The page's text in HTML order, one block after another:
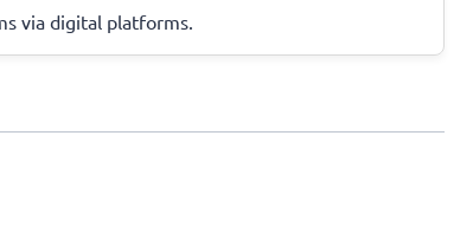
via digital platforms.